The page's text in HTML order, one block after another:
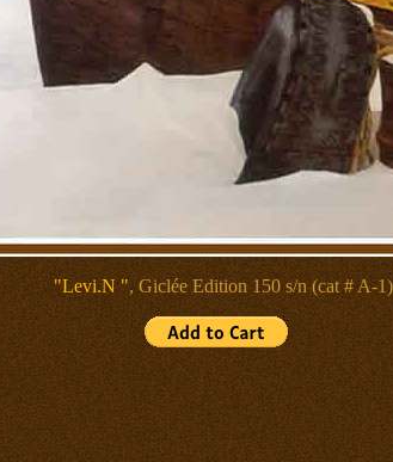
"Levi.N ", Giclée Edition 150 s/n (cat # A-